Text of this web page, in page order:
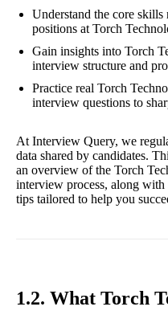
Understand the core skills
positions at Torch
Gain insights into Torch
interview structure and
Practice real Torch
interview questions to
At Interview Query, we
data shared by candidates.
an overview of the Torch
interview process, along with
tips tailored to help you
1.2. What Torch